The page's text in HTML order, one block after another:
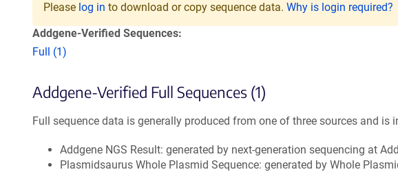
Please log in to download or copy sequence data. Why is login required?
Addgene-Verified Sequences:
Full (1)
Addgene-Verified Full Sequences (1)
Full sequence data is generally produced from one of three sources and is
Addgene NGS Result: generated by next-generation sequencing at
Plasmidsaurus Whole Plasmid Sequence: generated by Whole